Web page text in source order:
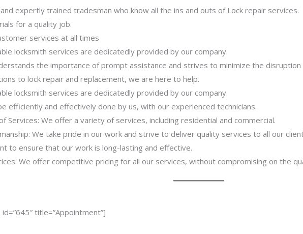
expertly trained tradesman who know all the ins and outs of Lock repair services.
for a quality job.
services at all times
locksmith services are dedicatedly provided by our company.
the importance of prompt assistance and strives to minimize the
to lock repair and replacement, we are here to help.
locksmith services are dedicatedly provided by our company.
efficiently and effectively done by us, with our experienced technicians.
Services: We offer a variety of services, including residential and commercial.
We take pride in our work and strive to deliver quality services to all our
to ensure that our work is long-lasting and effective.
We offer competitive pricing for all our services, without compromising on the
title=”Appointment”]